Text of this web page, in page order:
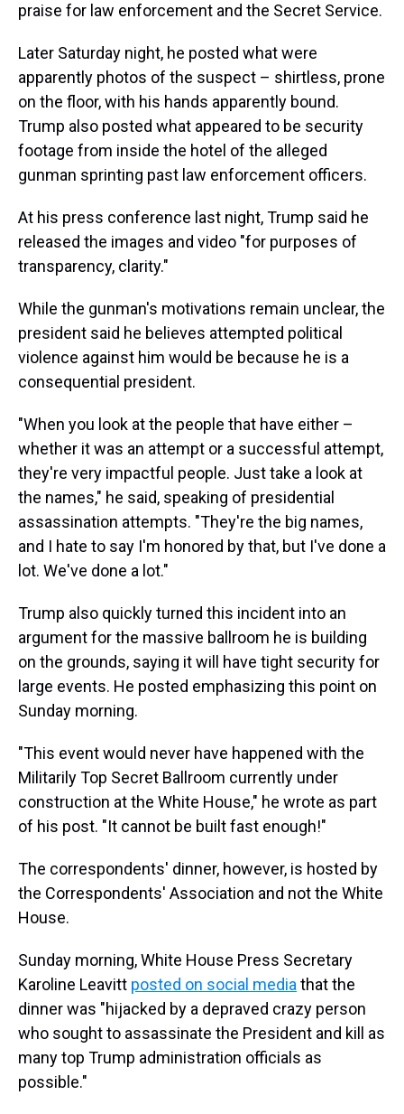
praise for law enforcement and the Secret Service.
Later Saturday night, he posted what were
apparently photos of the suspect – shirtless, prone
on the floor, with his hands apparently bound.
Trump also posted what appeared to be security
footage from inside the hotel of the alleged
gunman sprinting past law enforcement officers.
At his press conference last night, Trump said he
released the images and video "for purposes of
transparency, clarity."
While the gunman's motivations remain unclear, the
president said he believes attempted political
violence against him would be because he is a
consequential president.
"When you look at the people that have either –
whether it was an attempt or a successful attempt,
they're very impactful people. Just take a look at
the names," he said, speaking of presidential
assassination attempts. "They're the big names,
and I hate to say I'm honored by that, but I've done a
lot. We've done a lot."
Trump also quickly turned this incident into an
argument for the massive ballroom he is building
on the grounds, saying it will have tight security for
large events. He posted emphasizing this point on
Sunday morning.
"This event would never have happened with the
Militarily Top Secret Ballroom currently under
construction at the White House," he wrote as part
of his post. "It cannot be built fast enough!"
The correspondents' dinner, however, is hosted by
the Correspondents' Association and not the White
House.
Sunday morning, White House Press Secretary
Karoline Leavitt posted on social media that the
dinner was "hijacked by a depraved crazy person
who sought to assassinate the President and kill as
many top Trump administration officials as
possible."